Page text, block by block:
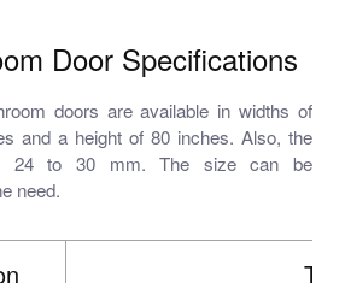
Door Specifications
doors are available in widths of
and a height of 80 inches. Also, the
24 to 30 mm. The size can be
need.